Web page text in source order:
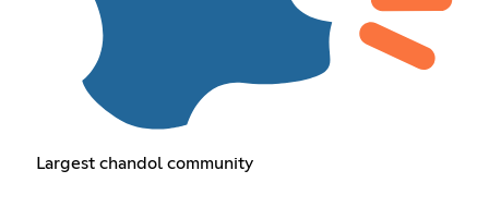
Largest chandol community